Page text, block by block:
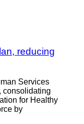
reducing
Services
consolidating
for Healthy
by